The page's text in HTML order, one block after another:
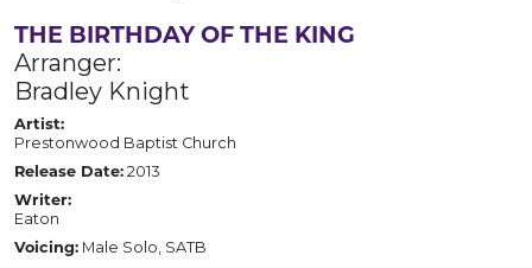
THE BIRTHDAY OF THE KING
Arranger:
Bradley Knight
Artist:
Prestonwood Baptist Church
Release Date: 2013
Writer:
Eaton
Voicing: Male Solo, SATB